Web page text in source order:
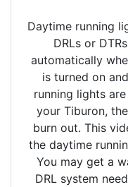
Daytime running
DRLs or
automatically
is turned on
running lights
your Tiburon,
burn out. This
the daytime
You may get a
DRL system